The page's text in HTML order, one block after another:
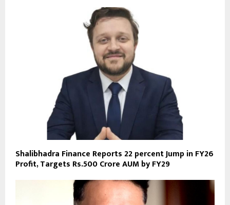
Shalibhadra Finance Reports 22 percent Jump in FY26
Profit, Targets Rs.500 Crore AUM by FY29